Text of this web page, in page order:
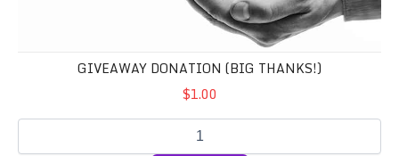
GIVEAWAY DONATION (BIG THANKS!)
$1.00